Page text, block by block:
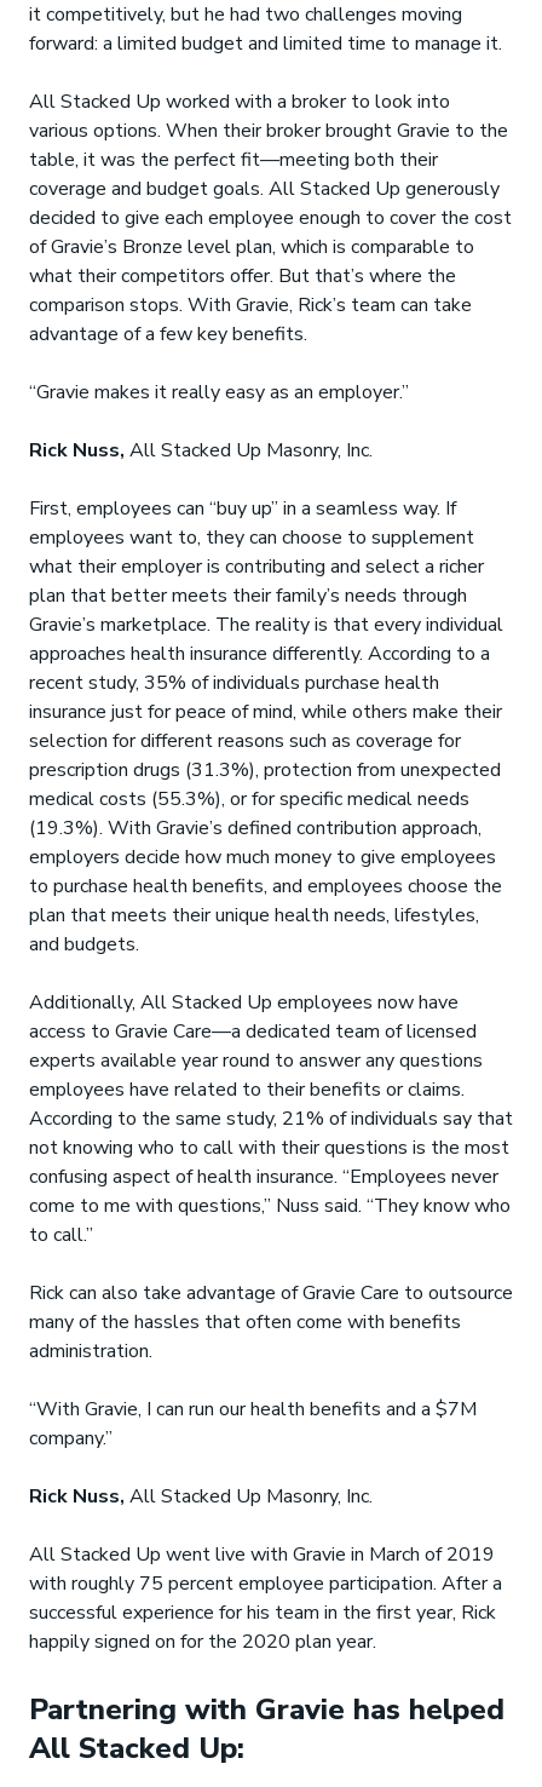
it competitively, but he had two challenges moving
forward: a limited budget and limited time to manage it.
All Stacked Up worked with a broker to look into
various options. When their broker brought Gravie to the
table, it was the perfect fit—meeting both their
coverage and budget goals. All Stacked Up generously
decided to give each employee enough to cover the cost
of Gravie’s Bronze level plan, which is comparable to
what their competitors offer. But that’s where the
comparison stops. With Gravie, Rick’s team can take
advantage of a few key benefits.
“Gravie makes it really easy as an employer.”
Rick Nuss, All Stacked Up Masonry, Inc.
First, employees can “buy up” in a seamless way. If
employees want to, they can choose to supplement
what their employer is contributing and select a richer
plan that better meets their family’s needs through
Gravie’s marketplace. The reality is that every individual
approaches health insurance differently. According to a
recent study, 35% of individuals purchase health
insurance just for peace of mind, while others make their
selection for different reasons such as coverage for
prescription drugs (31.3%), protection from unexpected
medical costs (55.3%), or for specific medical needs
(19.3%). With Gravie’s defined contribution approach,
employers decide how much money to give employees
to purchase health benefits, and employees choose the
plan that meets their unique health needs, lifestyles,
and budgets.
Additionally, All Stacked Up employees now have
access to Gravie Care—a dedicated team of licensed
experts available year round to answer any questions
employees have related to their benefits or claims.
According to the same study, 21% of individuals say that
not knowing who to call with their questions is the most
confusing aspect of health insurance. “Employees never
come to me with questions,” Nuss said. “They know who
to call.”
Rick can also take advantage of Gravie Care to outsource
many of the hassles that often come with benefits
administration.
“With Gravie, I can run our health benefits and a $7M
company.”
Rick Nuss, All Stacked Up Masonry, Inc.
All Stacked Up went live with Gravie in March of 2019
with roughly 75 percent employee participation. After a
successful experience for his team in the first year, Rick
happily signed on for the 2020 plan year.
Partnering with Gravie has helped
All Stacked Up: